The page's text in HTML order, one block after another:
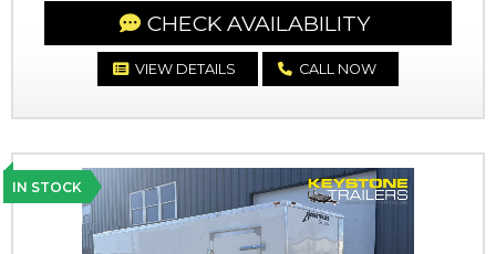
CHECK AVAILABILITY
VIEW DETAILS CALL NOW
IN STOCK